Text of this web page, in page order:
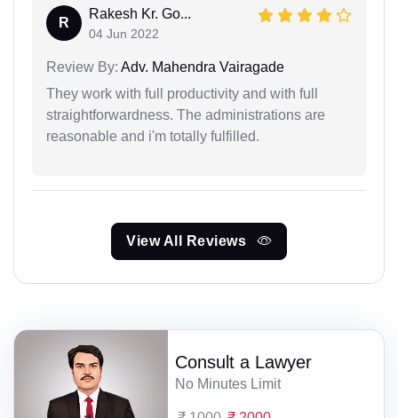
R
Rakesh Kr. Go...
04 Jun 2022
Review By: Adv. Mahendra Vairagade
They work with full productivity and with full
straightforwardness. The administrations are
reasonable and i'm totally fulfilled.
View All Reviews
Consult a Lawyer
No Minutes Limit